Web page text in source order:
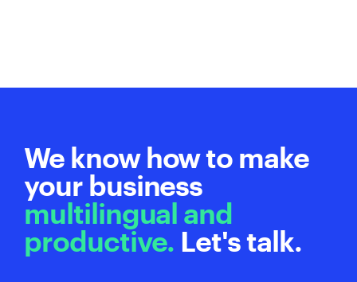
We know how to make
your business
multilingual and
productive. Let's talk.